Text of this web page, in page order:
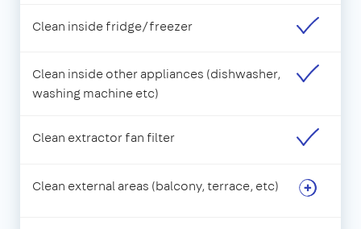
Clean inside fridge/freezer
Clean inside other appliances (dishwasher,
washing machine etc)
Clean extractor fan filter
Clean external areas (balcony, terrace, etc)